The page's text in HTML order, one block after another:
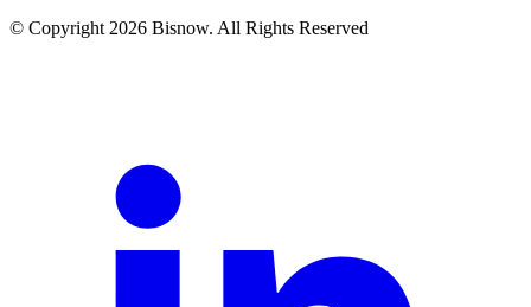
© Copyright 2026 Bisnow. All Rights Reserved